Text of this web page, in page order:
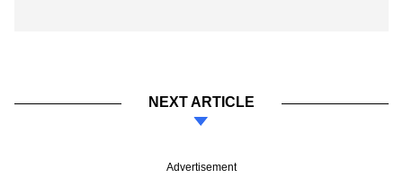
NEXT ARTICLE
Advertisement